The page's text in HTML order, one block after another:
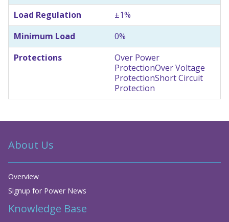
Load Regulation
±1%
Minimum Load
0%
Protections
Over Power
ProtectionOver Voltage
ProtectionShort Circuit
Protection
About Us
Overview
Signup for Power News
Knowledge Base